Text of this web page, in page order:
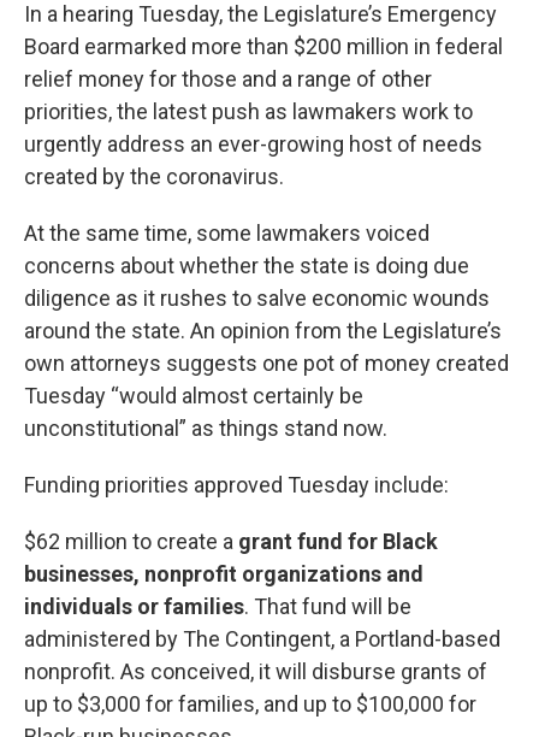
In a hearing Tuesday, the Legislature’s Emergency
Board earmarked more than $200 million in federal
relief money for those and a range of other
priorities, the latest push as lawmakers work to
urgently address an ever-growing host of needs
created by the coronavirus.
At the same time, some lawmakers voiced
concerns about whether the state is doing due
diligence as it rushes to salve economic wounds
around the state. An opinion from the Legislature’s
own attorneys suggests one pot of money created
Tuesday “would almost certainly be
unconstitutional” as things stand now.
Funding priorities approved Tuesday include:
$62 million to create a grant fund for Black
businesses, nonprofit organizations and
individuals or families. That fund will be
administered by The Contingent, a Portland-based
nonprofit. As conceived, it will disburse grants of
up to $3,000 for families, and up to $100,000 for